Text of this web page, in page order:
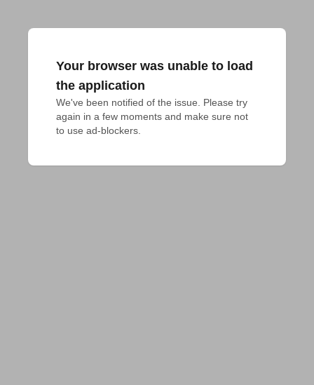
Your browser was unable to load
the application
We've been notified of the issue. Please try
again in a few moments and make sure not
to use ad-blockers.